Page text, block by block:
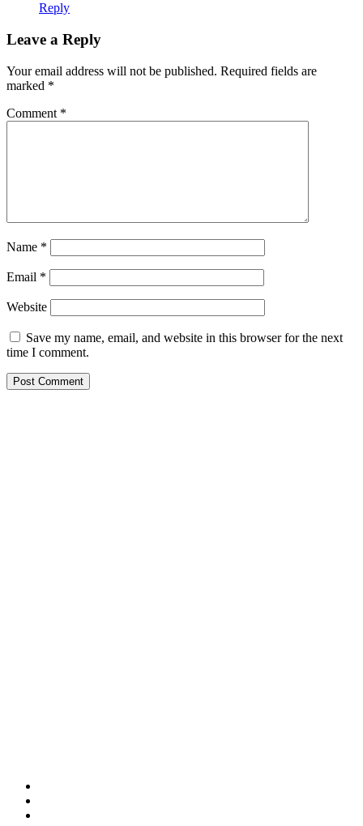
Reply
Leave a Reply
Your email address will not be published. Required fields are
marked *
Comment *
Name *
Email *
Website
Save my name, email, and website in this browser for the next
time I comment.